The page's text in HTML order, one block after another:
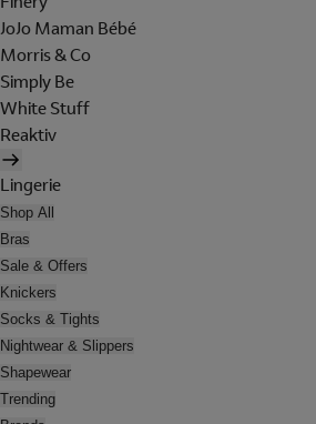
JoJo Maman Bébé
Morris & Co
Simply Be
White Stuff
Reaktiv
Lingerie
Shop All
Bras
Sale & Offers
Knickers
Socks & Tights
Nightwear & Slippers
Shapewear
Trending